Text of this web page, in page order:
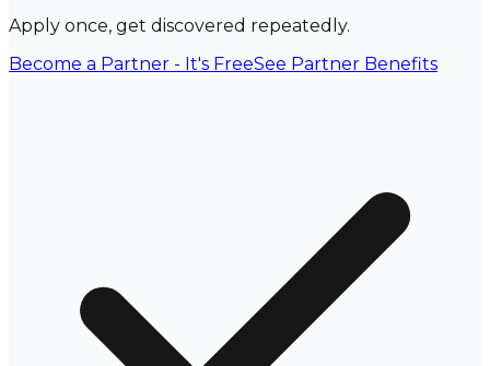
Apply once, get discovered repeatedly.
Become a Partner - It's FreeSee Partner Benefits